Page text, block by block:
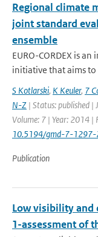
Regional climate
joint standard
ensemble
EURO-CORDEX is
initiative that aims
S Kotlarski, K Keuler, 7
N-Z | Status: published |
Volume: 7 | Year: 2014
10.5194/gmd-7-
Publication
Low visibility and
1-assessment of